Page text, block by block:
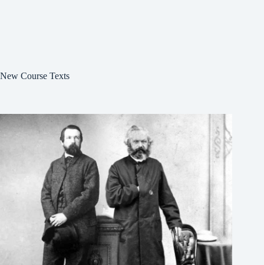
New Course Texts